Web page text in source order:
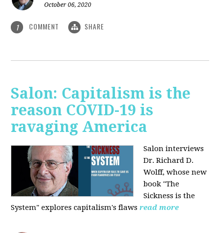
October 06, 2020
1 COMMENT SHARE
Salon: Capitalism is the
reason COVID-19 is
ravaging America
Salon interviews
Dr. Richard D.
Wolff, whose new
book "The
Sickness is the
System" explores capitalism's flaws read more